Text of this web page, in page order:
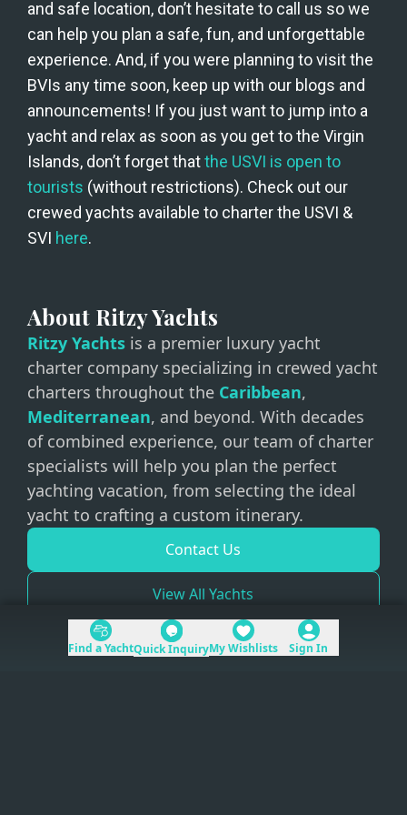
and safe location, don’t hesitate to call us so we
can help you plan a safe, fun, and unforgettable
experience. And, if you were planning to visit the
BVIs any time soon, keep up with our blogs and
announcements! If you just want to jump into a
yacht and relax as soon as you get to the Virgin
Islands, don’t forget that the USVI is open to
tourists (without restrictions). Check out our
crewed yachts available to charter the USVI &
SVI here.
About Ritzy Yachts
Ritzy Yachts is a premier luxury yacht
charter company specializing in crewed yacht
charters throughout the Caribbean,
Mediterranean, and beyond. With decades
of combined experience, our team of charter
specialists will help you plan the perfect
yachting vacation, from selecting the ideal
yacht to crafting a custom itinerary.
Contact Us
View All Yachts
Find a YachtQuick InquiryMy Wishlists Sign In